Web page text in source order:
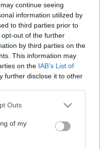
continue seeing
information utilized by
to third parties prior to
out of the further
by third parties on the
This information may
on the IAB’s List of
further disclose it to other
one or more Google
You may click to
its third-party tags to
in below Google
Outs
of my